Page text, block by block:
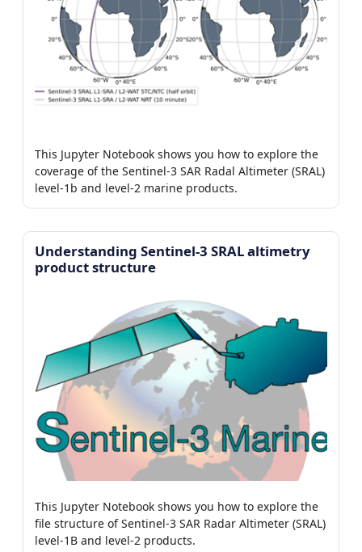
This Jupyter Notebook shows you how to explore the
coverage of the Sentinel-3 SAR Radal Altimeter (SRAL)
level-1b and level-2 marine products.
Understanding Sentinel-3 SRAL altimetry
product structure
This Jupyter Notebook shows you how to explore the
file structure of Sentinel-3 SAR Radar Altimeter (SRAL)
level-1B and level-2 products.